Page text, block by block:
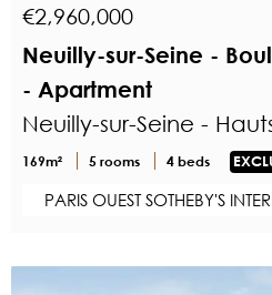
€2,960,000
Neuilly-sur-Seine -
- Apartment
Neuilly-sur-Seine -
169m² 5 rooms 4 beds
PARIS OUEST SOTHEBY'S